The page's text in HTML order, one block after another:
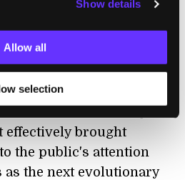
Show details
Allow all
selection
effectively brought
the public's attention
as the next evolutionary